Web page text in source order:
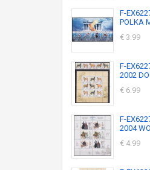
F-
POLKA
€ 3.99
F-
2002
€ 6.99
F-
2004
€ 4.99